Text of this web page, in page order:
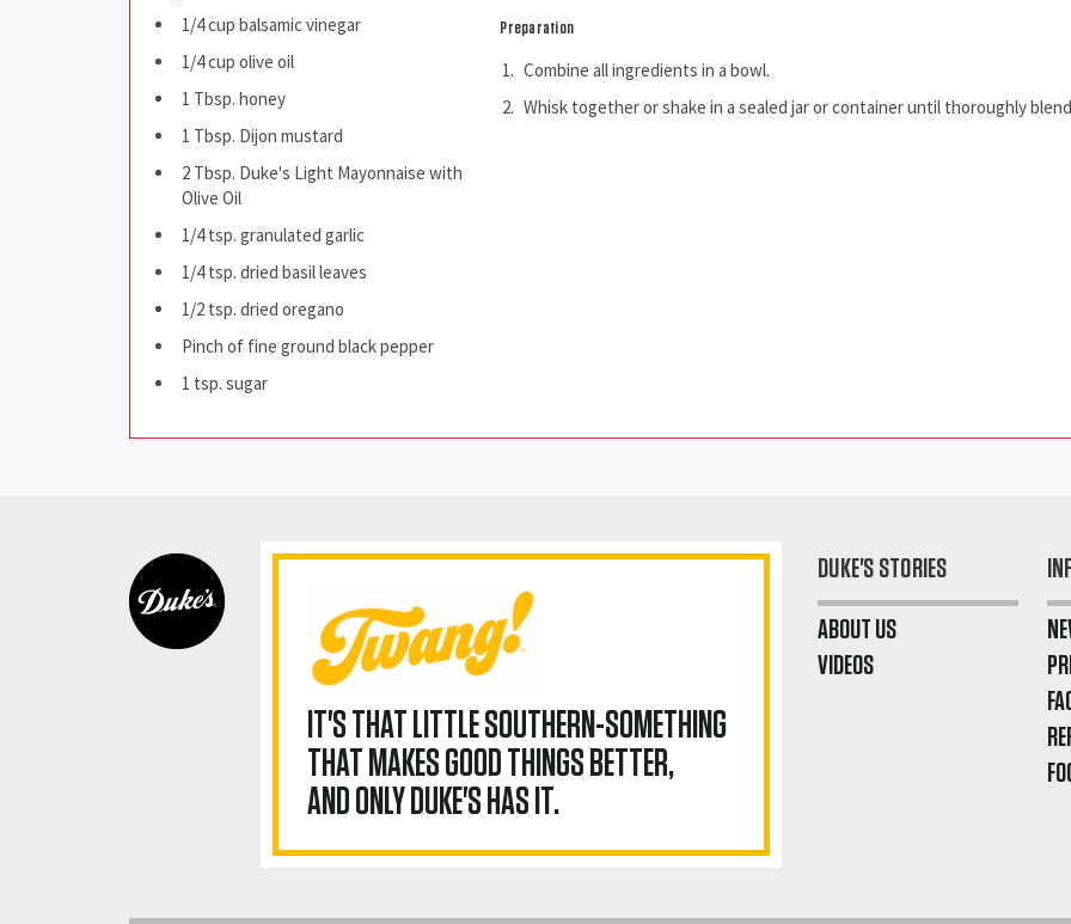
1/4 cup balsamic vinegar
1/4 cup olive oil
1 Tbsp. honey
1 Tbsp. Dijon mustard
2 Tbsp. Duke's Light Mayonnaise with
Olive Oil
1/4 tsp. granulated garlic
1/4 tsp. dried basil leaves
1/2 tsp. dried oregano
Pinch of fine ground black pepper
1 tsp. sugar
Preparation
Combine all ingredients in a bowl.
Whisk together or shake in a sealed jar or container until thoroughly
IT'S THAT LITTLE SOUTHERN-SOMETHING
THAT MAKES GOOD THINGS BETTER,
AND ONLY DUKE'S HAS IT.
DUKE'S STORIES
ABOUT US
VIDEOS